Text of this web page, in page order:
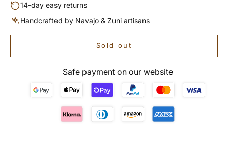
14-day easy returns
Handcrafted by Navajo & Zuni artisans
Sold out
Safe payment on our website